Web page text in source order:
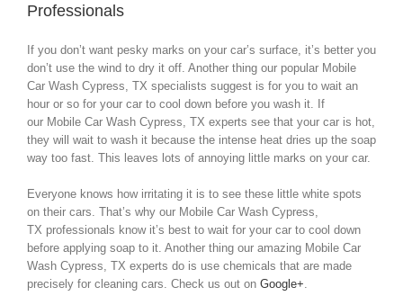
Professionals
If you don’t want pesky marks on your car’s surface, it’s better you
don’t use the wind to dry it off. Another thing our popular Mobile
Car Wash Cypress, TX specialists suggest is for you to wait an
hour or so for your car to cool down before you wash it. If
our Mobile Car Wash Cypress, TX experts see that your car is hot,
they will wait to wash it because the intense heat dries up the soap
way too fast. This leaves lots of annoying little marks on your car.
Everyone knows how irritating it is to see these little white spots
on their cars. That’s why our Mobile Car Wash Cypress,
TX professionals know it’s best to wait for your car to cool down
before applying soap to it. Another thing our amazing Mobile Car
Wash Cypress, TX experts do is use chemicals that are made
precisely for cleaning cars. Check us out on Google+